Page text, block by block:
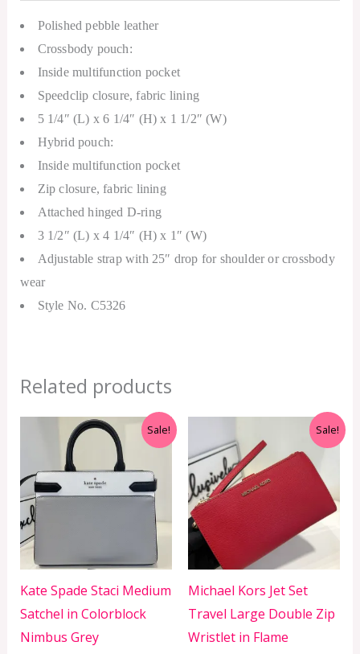
Polished pebble leather
Crossbody pouch:
Inside multifunction pocket
Speedclip closure, fabric lining
5 1/4″ (L) x 6 1/4″ (H) x 1 1/2″ (W)
Hybrid pouch:
Inside multifunction pocket
Zip closure, fabric lining
Attached hinged D-ring
3 1/2″ (L) x 4 1/4″ (H) x 1″ (W)
Adjustable strap with 25″ drop for shoulder or crossbody
wear
Style No. C5326
Related products
Sale!
Kate Spade Staci Medium
Satchel in Colorblock
Nimbus Grey
Original
price
RM1,799.00.
Current
price
RM599.00.
Sale!
Michael Kors Jet Set
Travel Large Double Zip
Wristlet in Flame
price
was:
RM999.00.
Current
price
is:
RM350.00.